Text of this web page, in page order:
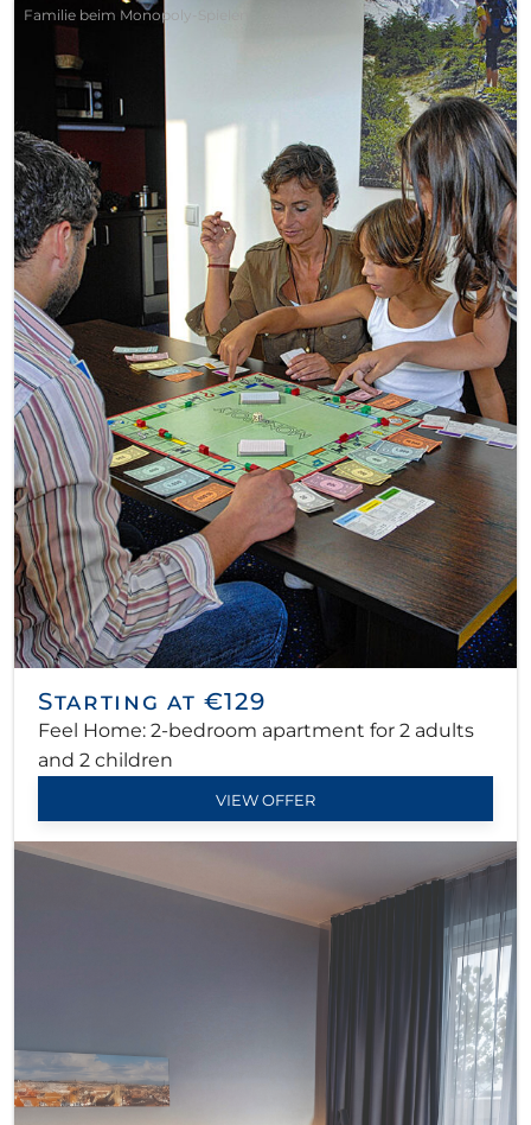
Familie beim Monopoly-Spielen
Starting at €129
Feel Home: 2-bedroom apartment for 2 adults
and 2 children
VIEW OFFER